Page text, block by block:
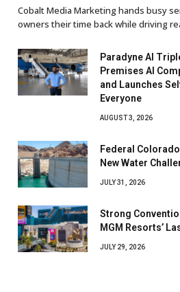
Cobalt Media Marketing hands busy
owners their time back while driving
Paradyne AI
Premises AI
and Launches
Everyone
AUGUST 3, 2026
Federal
New Water
JULY 31, 2026
Strong
MGM Resorts’
JULY 29, 2026